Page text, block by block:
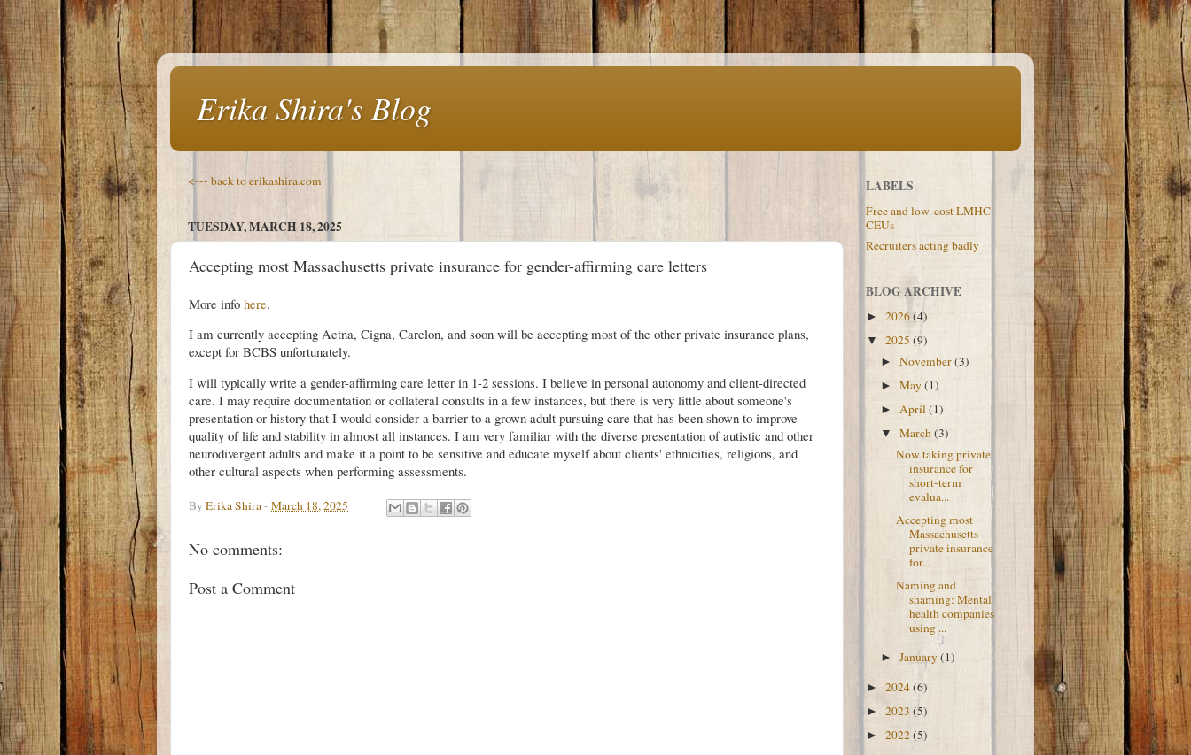
Erika Shira's Blog
<--- back to erikashira.com
TUESDAY, MARCH 18, 2025
Accepting most Massachusetts private insurance for gender-affirming care letters
More info here.
I am currently accepting Aetna, Cigna, Carelon, and soon will be accepting most of the other private insurance plans,
except for BCBS unfortunately.
I will typically write a gender-affirming care letter in 1-2 sessions. I believe in personal autonomy and client-directed
care. I may require documentation or collateral consults in a few instances, but there is very little about someone's
presentation or history that I would consider a barrier to a grown adult pursuing care that has been shown to improve
quality of life and stability in almost all instances. I am very familiar with the diverse presentation of autistic and other
neurodivergent adults and make it a point to be sensitive and educate myself about clients' ethnicities, religions, and
other cultural aspects when performing assessments.
By Erika Shira- March 18, 2025
No comments:
Post a Comment
LABELS
Free and low-cost LMHC
CEUs
Recruiters acting badly
BLOG ARCHIVE
► 2026(4)
▼ 2025 (9)
►November(3)
►May(1)
►April(1)
▼March(3)
Now taking private
insurance for
short-term
evalua...
Accepting most
Massachusetts
private insurance
for...
Naming and
shaming: Mental
health companies
using ...
►January(1)
► 2024(6)
► 2023 (5)
► 2022(5)